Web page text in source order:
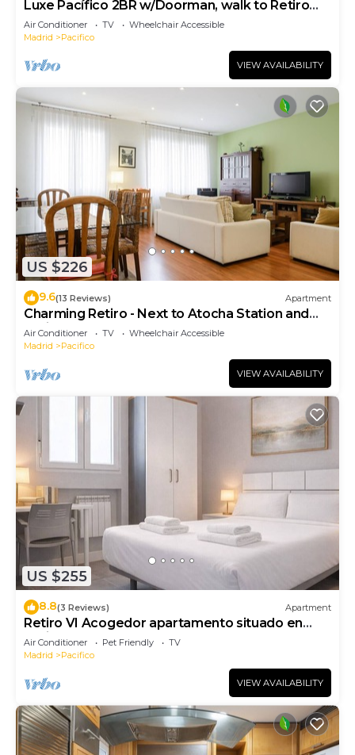
Luxe Pacífico 2BR w/Doorman, walk to Retiro
Park, by Blueground
Air Conditioner TV
Wheelchair Accessible
Madrid
Pacifico
VIEW AVAILABILITY
US $226
9.6(13 Reviews) Apartment
Charming Retiro - Next to Atocha Station and
Retiro Park
Air Conditioner TV
Wheelchair Accessible
Madrid
Pacifico
VIEW AVAILABILITY
US $255
8.8(3 Reviews) Apartment
Retiro VI Acogedor apartamento situado en
Retiro
Air Conditioner Pet Friendly
TV
Madrid
Pacifico
VIEW AVAILABILITY